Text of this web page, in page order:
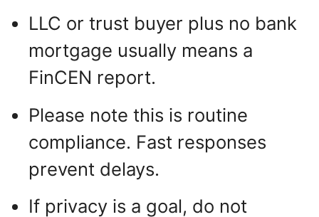
LLC or trust buyer plus no bank
mortgage usually means a
FinCEN report.
Please note this is routine
compliance. Fast responses
prevent delays.
If privacy is a goal, do not